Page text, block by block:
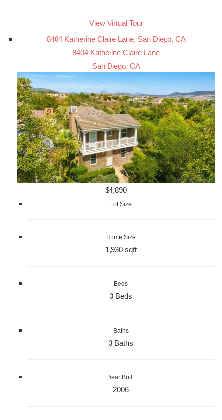
View Virtual Tour
8404 Katherine Claire Lane, San Diego, CA
8404 Katherine Claire Lane
San Diego, CA
$4,890
Lot Size
Home Size
1,930 sqft
Beds
3 Beds
Baths
3 Baths
Year Built
2006